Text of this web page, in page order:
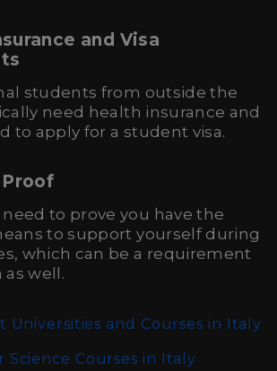
and Visa
students from outside the
need health insurance and
to apply for a student visa.
to prove you have the
to support yourself during
which can be a requirement
as well.
Universities and Courses in Italy
Science Courses in Italy